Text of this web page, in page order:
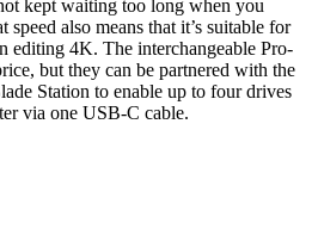
kept waiting too long when you
also means that it’s suitable for
editing 4K. The interchangeable Pro-
but they can be partnered with the
Station to enable up to four drives
via one USB-C cable.